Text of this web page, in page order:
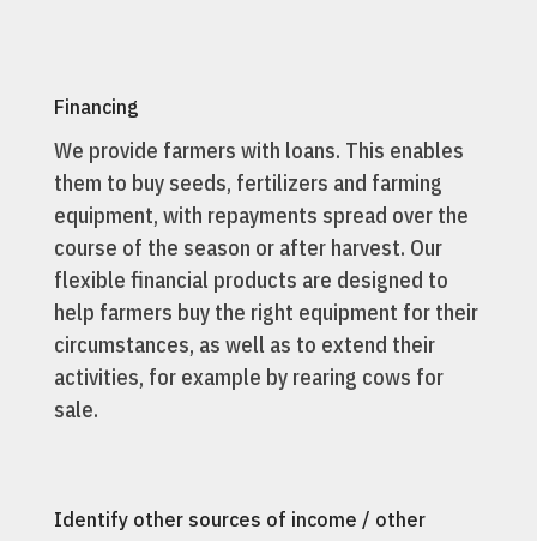
Financing
We provide farmers with loans. This enables
them to buy seeds, fertilizers and farming
equipment, with repayments spread over the
course of the season or after harvest. Our
flexible financial products are designed to
help farmers buy the right equipment for their
circumstances, as well as to extend their
activities, for example by rearing cows for
sale.
Identify other sources of income / other